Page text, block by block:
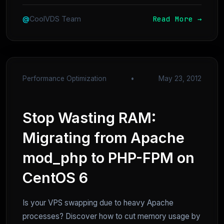
@CoolVDS Team Read More →
Performance Optimization • May 23, 2012
Stop Wasting RAM:
Migrating from Apache
mod_php to PHP-FPM on
CentOS 6
Is your VPS swapping due to heavy Apache
processes? Discover how to cut memory usage by